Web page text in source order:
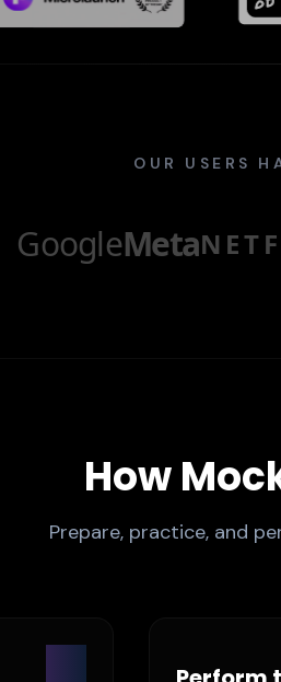
OUR USERS
GoogleMeta
How
Prepare, practice, and